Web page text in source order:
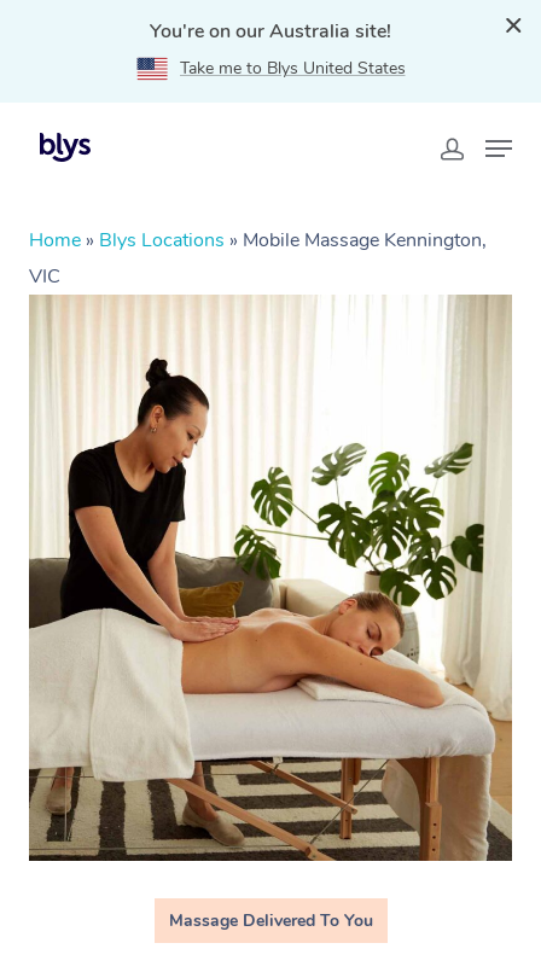
You're on our Australia site!
Take me to Blys United States
Home » Blys Locations » Mobile Massage Kennington,
VIC
Massage Delivered To You